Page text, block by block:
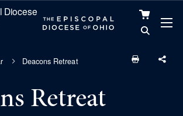
VIEW
CART
Deacons Retreat
Retreat